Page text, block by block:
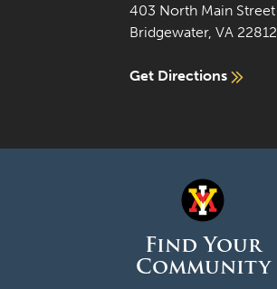
403 North Main Street
Bridgewater, VA 22812
Get Directions
Find Your
Community